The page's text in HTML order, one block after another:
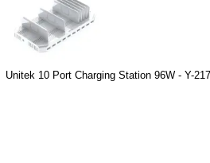
Unitek 10 Port Charging Station 96W - Y-